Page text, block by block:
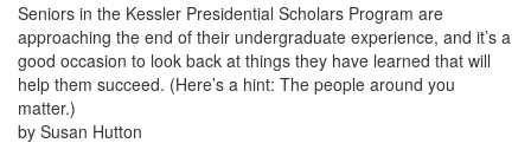
Seniors in the Kessler Presidential Scholars Program are
approaching the end of their undergraduate experience, and it’s a
good occasion to look back at things they have learned that will
help them succeed. (Here’s a hint: The people around you
matter.)
by Susan Hutton